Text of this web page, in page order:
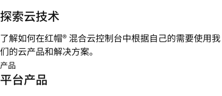
探索云技术
了解如何在红帽® 混合云控制台中根据自己的需要使用我
们的云产品和解决方案。
产品
平台产品